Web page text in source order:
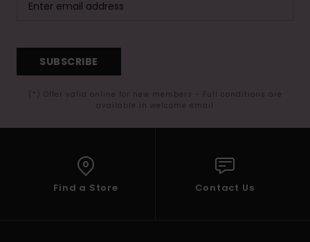
SUBSCRIBE
(*) Offer valid online for new members - Full conditions are
available in welcome email
Find a Store Contact Us